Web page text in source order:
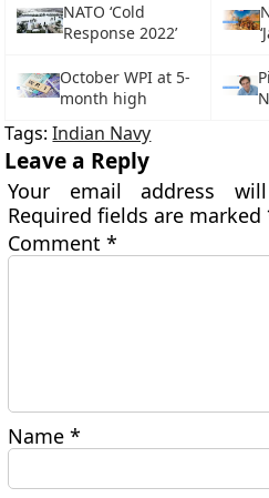
NATO ‘Cold
Response 2022’
October WPI at 5-
month high
Tags:Indian Navy
Leave a Reply
Your email address
Required fields are marked
Comment*
Name*